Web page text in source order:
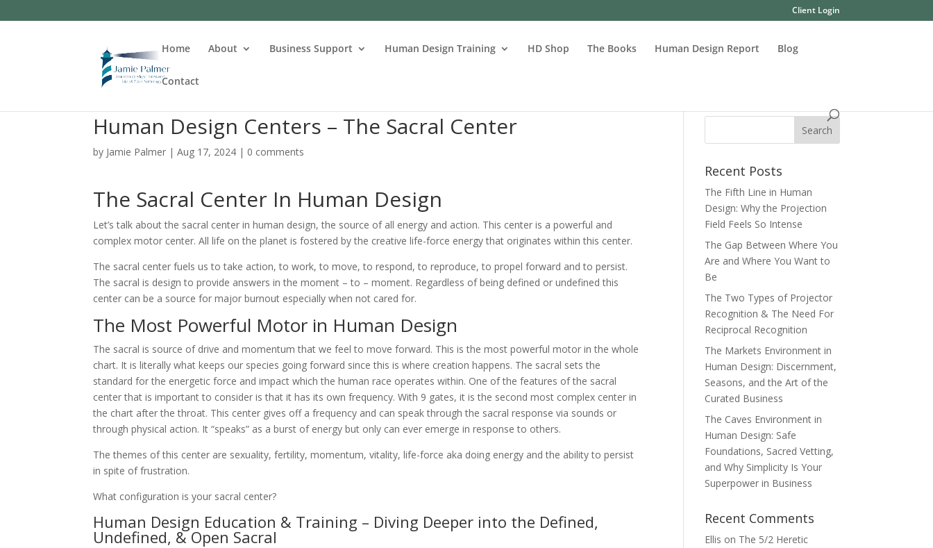
Client Login
Home About Business Support Human Design Training HD Shop The Books Human Design Report Blog
Contact
Human Design Centers – The Sacral Center
by Jamie Palmer |Aug 17, 2024 | 0 comments
The Sacral Center In Human Design
Let’s talk about the sacral center in human design, the source of all energy and action. This center is a powerful and
complex motor center. All life on the planet is fostered by the creative life-force energy that originates within this center.
The sacral center fuels us to take action, to work, to move, to respond, to reproduce, to propel forward and to persist.
The sacral is design to provide answers in the moment – to – moment. Regardless of being defined or undefined this
center can be a source for major burnout especially when not cared for.
The Most Powerful Motor in Human Design
The sacral is source of drive and momentum that we feel to move forward. This is the most powerful motor in the whole
chart. It is literally what keeps our species going forward since this is where creation happens. The sacral sets the
standard for the energetic force and impact which the human race operates within. One of the features of the sacral
center that is important to consider is that it has its own frequency. With 9 gates, it is the second most complex center in
the chart after the throat. This center gives off a frequency and can speak through the sacral response via sounds or
through physical action. It “speaks” as a burst of energy but only can ever emerge in response to others.
The themes of this center are sexuality, fertility, momentum, vitality, life-force aka doing energy and the ability to persist
in spite of frustration.
What configuration is your sacral center?
Human Design Education & Training – Diving Deeper into the Defined,
Undefined, & Open Sacral
Recent Posts
The Fifth Line in Human
Design: Why the Projection
Field Feels So Intense
The Gap Between Where You
Are and Where You Want to
Be
The Two Types of Projector
Recognition & The Need For
Reciprocal Recognition
The Markets Environment in
Human Design: Discernment,
Seasons, and the Art of the
Curated Business
The Caves Environment in
Human Design: Safe
Foundations, Sacred Vetting,
and Why Simplicity Is Your
Superpower in Business
Recent Comments
Ellis on The 5/2 Heretic